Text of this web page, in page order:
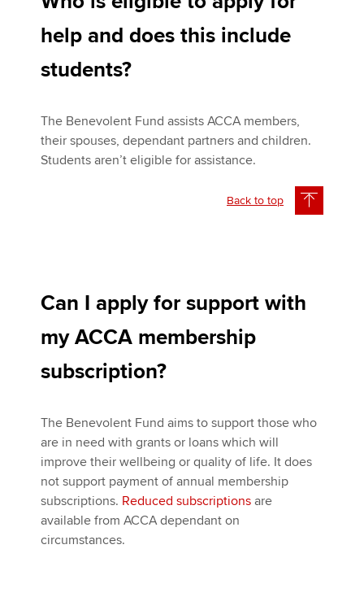
help and does this include
students?
The Benevolent Fund assists ACCA members,
their spouses, dependant partners and children.
Students aren’t eligible for assistance.
Back to top
Can I apply for support with
my ACCA membership
subscription?
The Benevolent Fund aims to support those who
are in need with grants or loans which will
improve their wellbeing or quality of life. It does
not support payment of annual membership
subscriptions. Reduced subscriptions are
available from ACCA dependant on
circumstances.